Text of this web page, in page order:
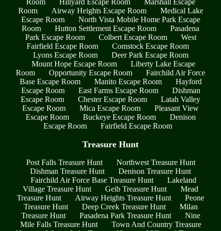
Room Hillyard Escape Room
Marshall Escape
Room
Airway Heights Escape Room
Medical Lake
Escape Room
North Vista Mobile Home Park Escape
Room
Hutton Settlement Escape Room
Pasadena
Park Escape Room
Colbert Escape Room
West
Fairfield Escape Room
Comstock Escape Room
Lyons Escape Room
Deer Park Escape Room
Mount Hope Escape Room
Liberty Lake Escape
Room
Opportunity Escape Room
Fairchild Air Force
Base Escape Room
Manito Escape Room
Hayford
Escape Room
East Farms Escape Room
Dishman
Escape Room
Chester Escape Room
Latah Valley
Escape Room
Mica Escape Room
Pleasant View
Escape Room
Buckeye Escape Room
Denison
Escape Room
Fairfield Escape Room
Treasure Hunt
Post Falls Treasure Hunt
Northwest Treasure Hunt
Dishman Treasure Hunt
Denison Treasure Hunt
Fairchild Air Force Base Treasure Hunt
Lakeland
Village Treasure Hunt
Geib Treasure Hunt
Mead
Treasure Hunt
Airway Heights Treasure Hunt
Peone
Treasure Hunt
Deep Creek Treasure Hunt
Milan
Treasure Hunt
Pasadena Park Treasure Hunt
Nine
Mile Falls Treasure Hunt
Town And Country Treasure